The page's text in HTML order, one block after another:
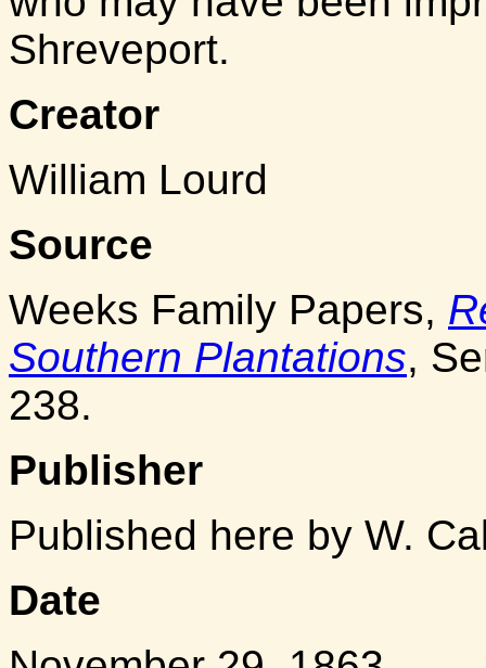
Shreveport.
Creator
William Lourd
Source
Weeks Family Papers,
Southern Plantations,
238.
Publisher
Published here by W.
Date